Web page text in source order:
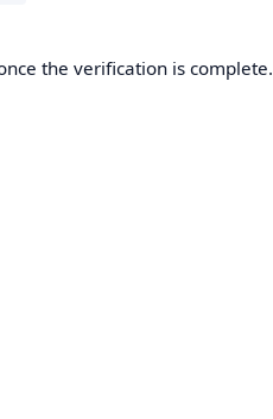
the verification is complete.